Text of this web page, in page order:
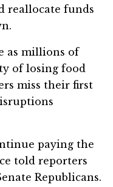
reallocate funds
as millions of
of losing food
miss their first
paying the
told reporters
Republicans.